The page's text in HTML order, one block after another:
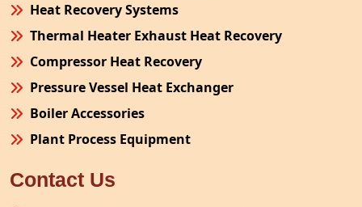
Heat Recovery Systems
Thermal Heater Exhaust Heat Recovery
Compressor Heat Recovery
Pressure Vessel Heat Exchanger
Boiler Accessories
Plant Process Equipment
Site Fabrication Erection Turnkey Project
Contact Us